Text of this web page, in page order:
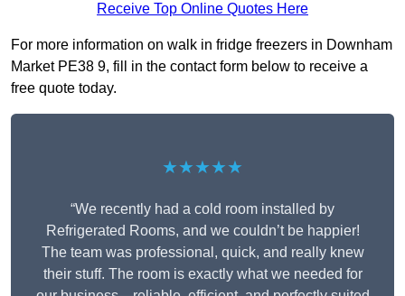
Receive Top Online Quotes Here
For more information on walk in fridge freezers in Downham
Market PE38 9, fill in the contact form below to receive a
free quote today.
★★★★★
“We recently had a cold room installed by
Refrigerated Rooms, and we couldn’t be happier!
The team was professional, quick, and really knew
their stuff. The room is exactly what we needed for